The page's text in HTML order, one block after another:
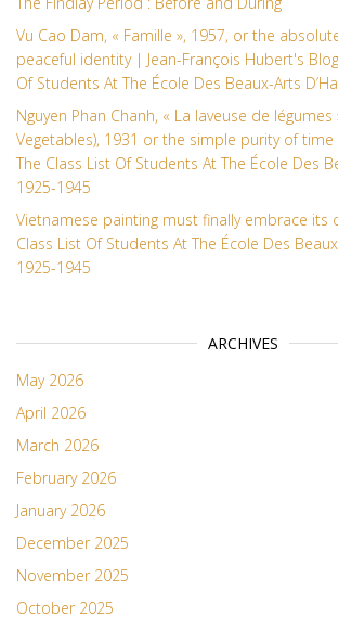
Vu Cao Dam, « Famille », 1957, or the
peaceful identity | Jean-François Hubert's Blog
Of Students At The École Des Beaux-Arts
Nguyen Phan Chanh, « La laveuse de légumes
Vegetables), 1931 or the simple purity of time
The Class List Of Students At The École Des
1925-1945
Vietnamese painting must finally embrace its
Class List Of Students At The École Des
1925-1945
ARCHIVES
May 2026
April 2026
March 2026
February 2026
January 2026
December 2025
November 2025
October 2025